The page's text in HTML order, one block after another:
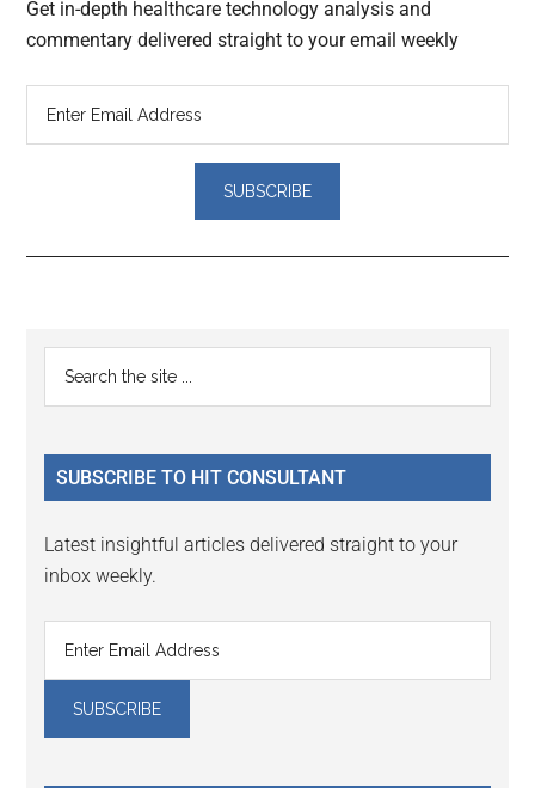
Get in-depth healthcare technology analysis and
commentary delivered straight to your email weekly
Reader
Interactions
Primary
Sidebar
...
SUBSCRIBE TO HIT CONSULTANT
Latest insightful articles delivered straight to your
inbox weekly.